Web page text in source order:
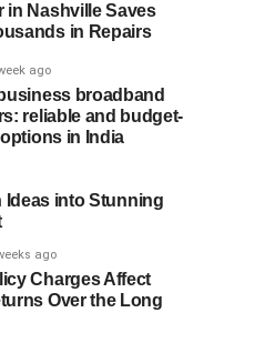
in Nashville Saves
in Repairs
ago
broadband
reliable and budget-
in India
Ideas into Stunning
ago
Charges Affect
Over the Long